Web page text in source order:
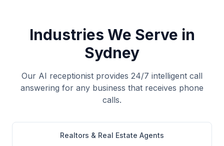
Industries We Serve in
Sydney
Our AI receptionist provides 24/7 intelligent call
answering for any business that receives phone
calls.
Realtors & Real Estate Agents